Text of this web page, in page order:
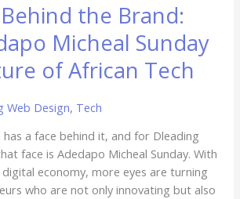
the Brand:
Micheal Sunday
of African Tech
Web Design, Tech
a face behind it, and for Dleading
face is Adedapo Micheal Sunday. With
digital economy, more eyes are turning
who are not only innovating but also